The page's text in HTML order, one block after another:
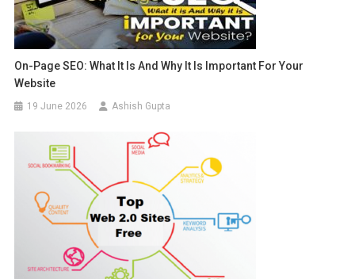
On-Page SEO: What It Is And Why It Is Important For Your
Website
19 June 2026 Ashish Gupta